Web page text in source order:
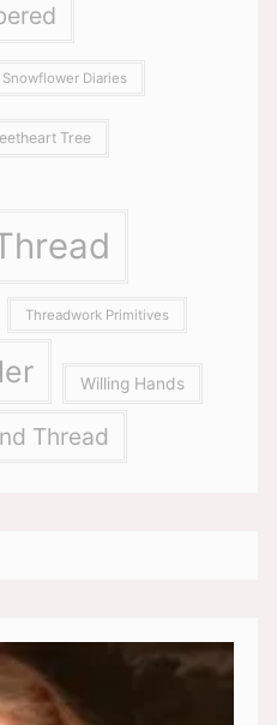
Snowflower Diaries
Tree
Threadwork Primitives
Willing Hands
Thread